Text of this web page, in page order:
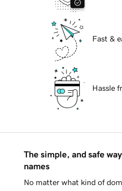
Fast &
Hassle
The simple, and safe
names
No matter what kind of